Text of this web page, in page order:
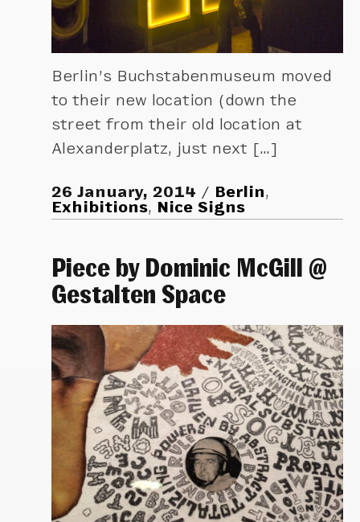
Berlin’s Buchstabenmuseum moved
to their new location (down the
street from their old location at
Alexanderplatz, just next […]
26 January, 2014 Berlin,
Exhibitions, Nice Signs
Piece by Dominic McGill @
Gestalten Space